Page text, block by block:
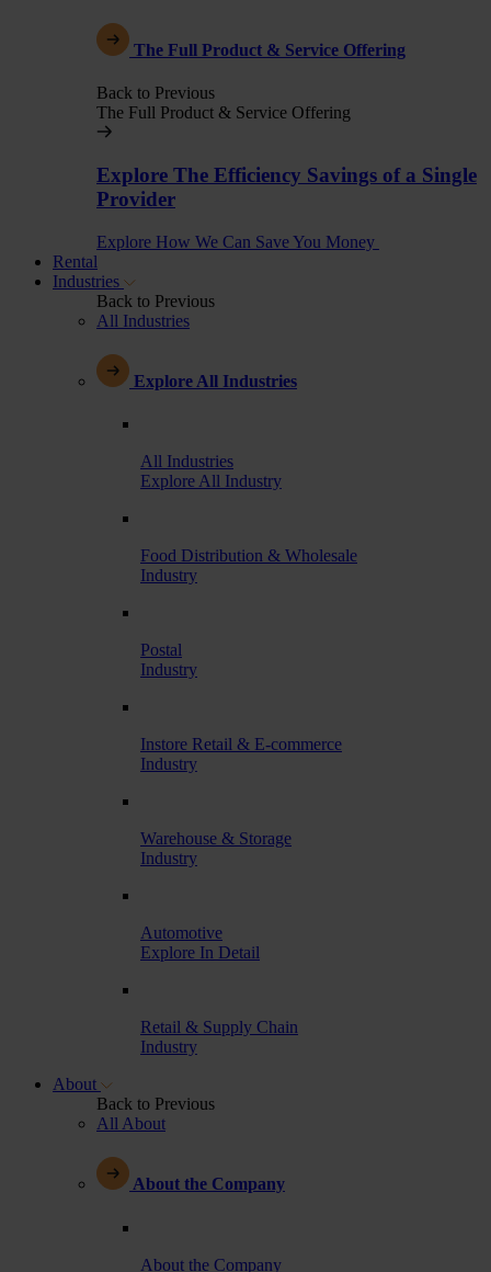
The Full Product & Service Offering
Back to Previous
The Full Product & Service Offering
Explore The Efficiency Savings of a Single
Provider
Explore How We Can Save You Money
Rental
Industries
Back to Previous
All Industries
Explore All Industries
All Industries
Explore All Industry
Food Distribution & Wholesale
Industry
Postal
Industry
Instore Retail & E-commerce
Industry
Warehouse & Storage
Industry
Automotive
Explore In Detail
Retail & Supply Chain
Industry
About
Back to Previous
All About
About the Company
About the Company